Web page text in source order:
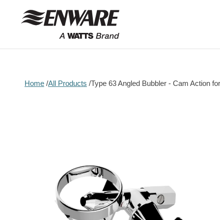
Skip to
content
Home All Products Type 63 Angled Bubbler - Cam Action